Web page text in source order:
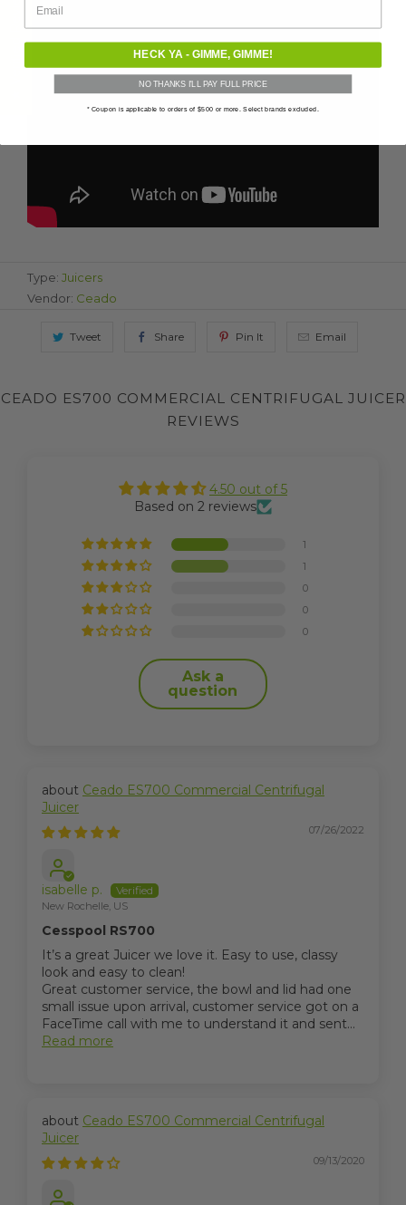
Type: Juicers
Vendor: Ceado
Tweet Share Pin It Email
CEADO ES700 COMMERCIAL CENTRIFUGAL JUICER
REVIEWS
4.50 out of 5
Based on 2 reviews
1
1
0
0
0
Ask a
question
Ceado ES700 Commercial Centrifugal
Juicer
07/26/2022
isabelle p.
New Rochelle, US
Cesspool RS700
It’s a great Juicer we love it. Easy to use, classy
look and easy to clean!
Great customer service, the bowl and lid had one
small issue upon arrival, customer service got on a
FaceTime call with me to understand it and sent...
Read more
Ceado ES700 Commercial Centrifugal
Juicer
09/13/2020
HECK YA - GIMME, GIMME!
NO THANKS I'LL PAY FULL PRICE
* Coupon is applicable to orders of $500 or more. Select brands excluded.